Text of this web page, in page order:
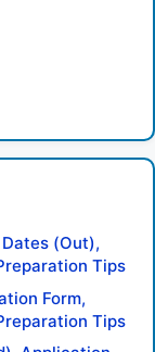
(Out),
Tips
Form,
Tips